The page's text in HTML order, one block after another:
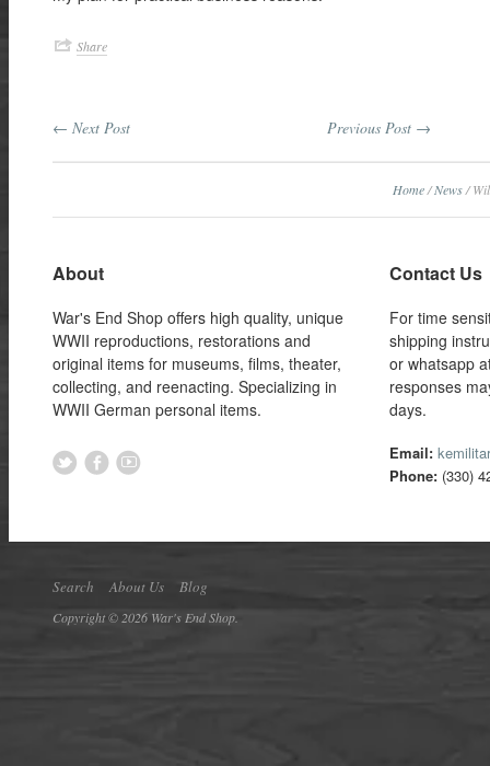
Share
← Next Post Previous Post →
Home /News /
About
War's End Shop offers high quality, unique
WWII reproductions, restorations and
original items for museums, films, theater,
collecting, and reenacting. Specializing in
WWII German personal items.
Contact Us
For time
shipping
or whatsapp
responses
days.
Email:
Phone: (330)
Search About Us Blog
Copyright © 2026 War's End Shop.